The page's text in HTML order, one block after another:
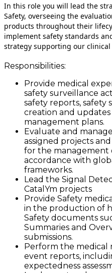
In this role you will lead the
Safety, overseeing the
products throughout their
implement safety standards
strategy supporting our
Responsibilities:
Provide medical
safety surveillance
safety reports, safety
creation and
management plans.
Evaluate and
assigned projects
for the management
accordance with
frameworks.
Lead the Signal
CatalYm projects
Provide Safety
in the production of
Safety documents
Summaries and
submissions.
Perform the medical
event reports,
expectedness